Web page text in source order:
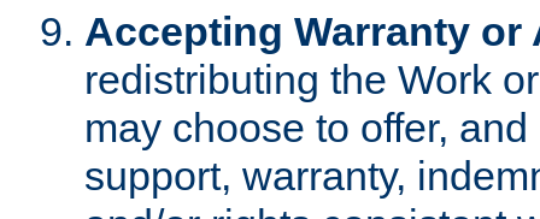
Accepting Warranty
redistributing the Work
may choose to offer,
support, warranty,